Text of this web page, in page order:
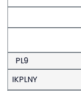
PL9
IKPLNY